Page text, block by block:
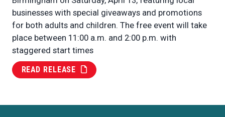
businesses with special giveaways and promotions
for both adults and children. The free event will take
place between 11:00 a.m. and 2:00 p.m. with
staggered start times
READ RELEASE